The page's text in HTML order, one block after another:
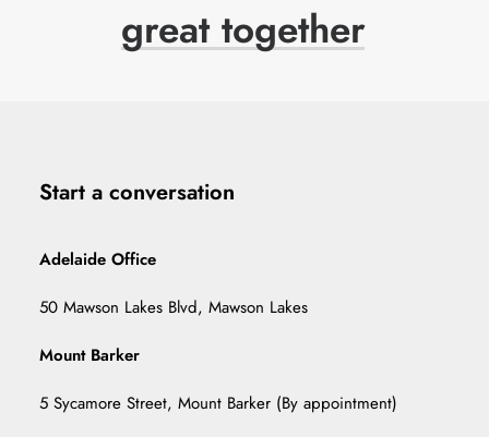
great together
Start a conversation
Adelaide Office
50 Mawson Lakes Blvd, Mawson Lakes
Mount Barker
5 Sycamore Street, Mount Barker (By appointment)